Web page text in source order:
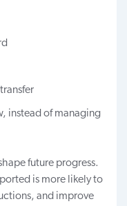
instead of managing
future progress.
is more likely to
and improve